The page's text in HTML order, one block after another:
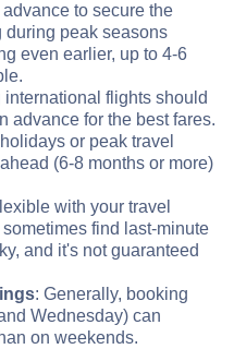
to secure the
during peak seasons
even earlier, up to 4-6
international flights should
advance for the best fares.
or peak travel
(6-8 months or more)
with your travel
find last-minute
and it's not guaranteed
: Generally, booking
Wednesday) can
on weekends.